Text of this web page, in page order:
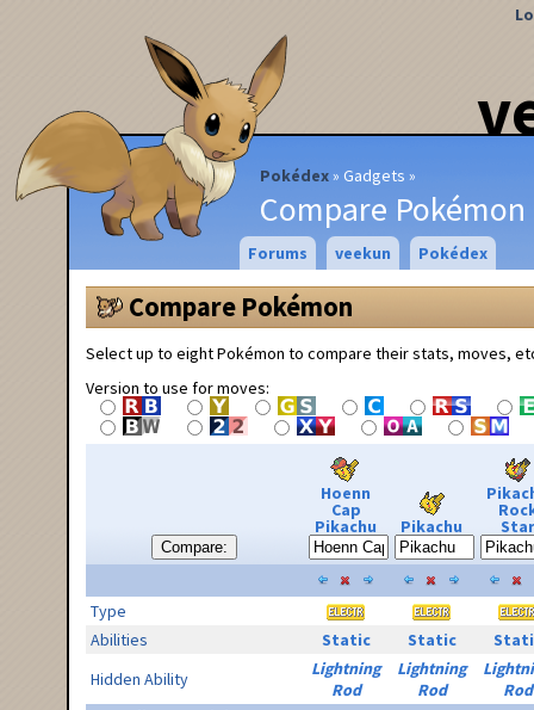
Pokédex Gadgets
Compare Pokémon
Forums veekun Pokédex
Compare Pokémon
Select up to eight Pokémon to compare their stats, moves,
Version to use for moves:
Compare:
Hoenn
Cap
Pikachu Pikachu Star
Type
Abilities
Static Static
Hidden Ability
Lightning
Rod
Lightning
Rod
Rod